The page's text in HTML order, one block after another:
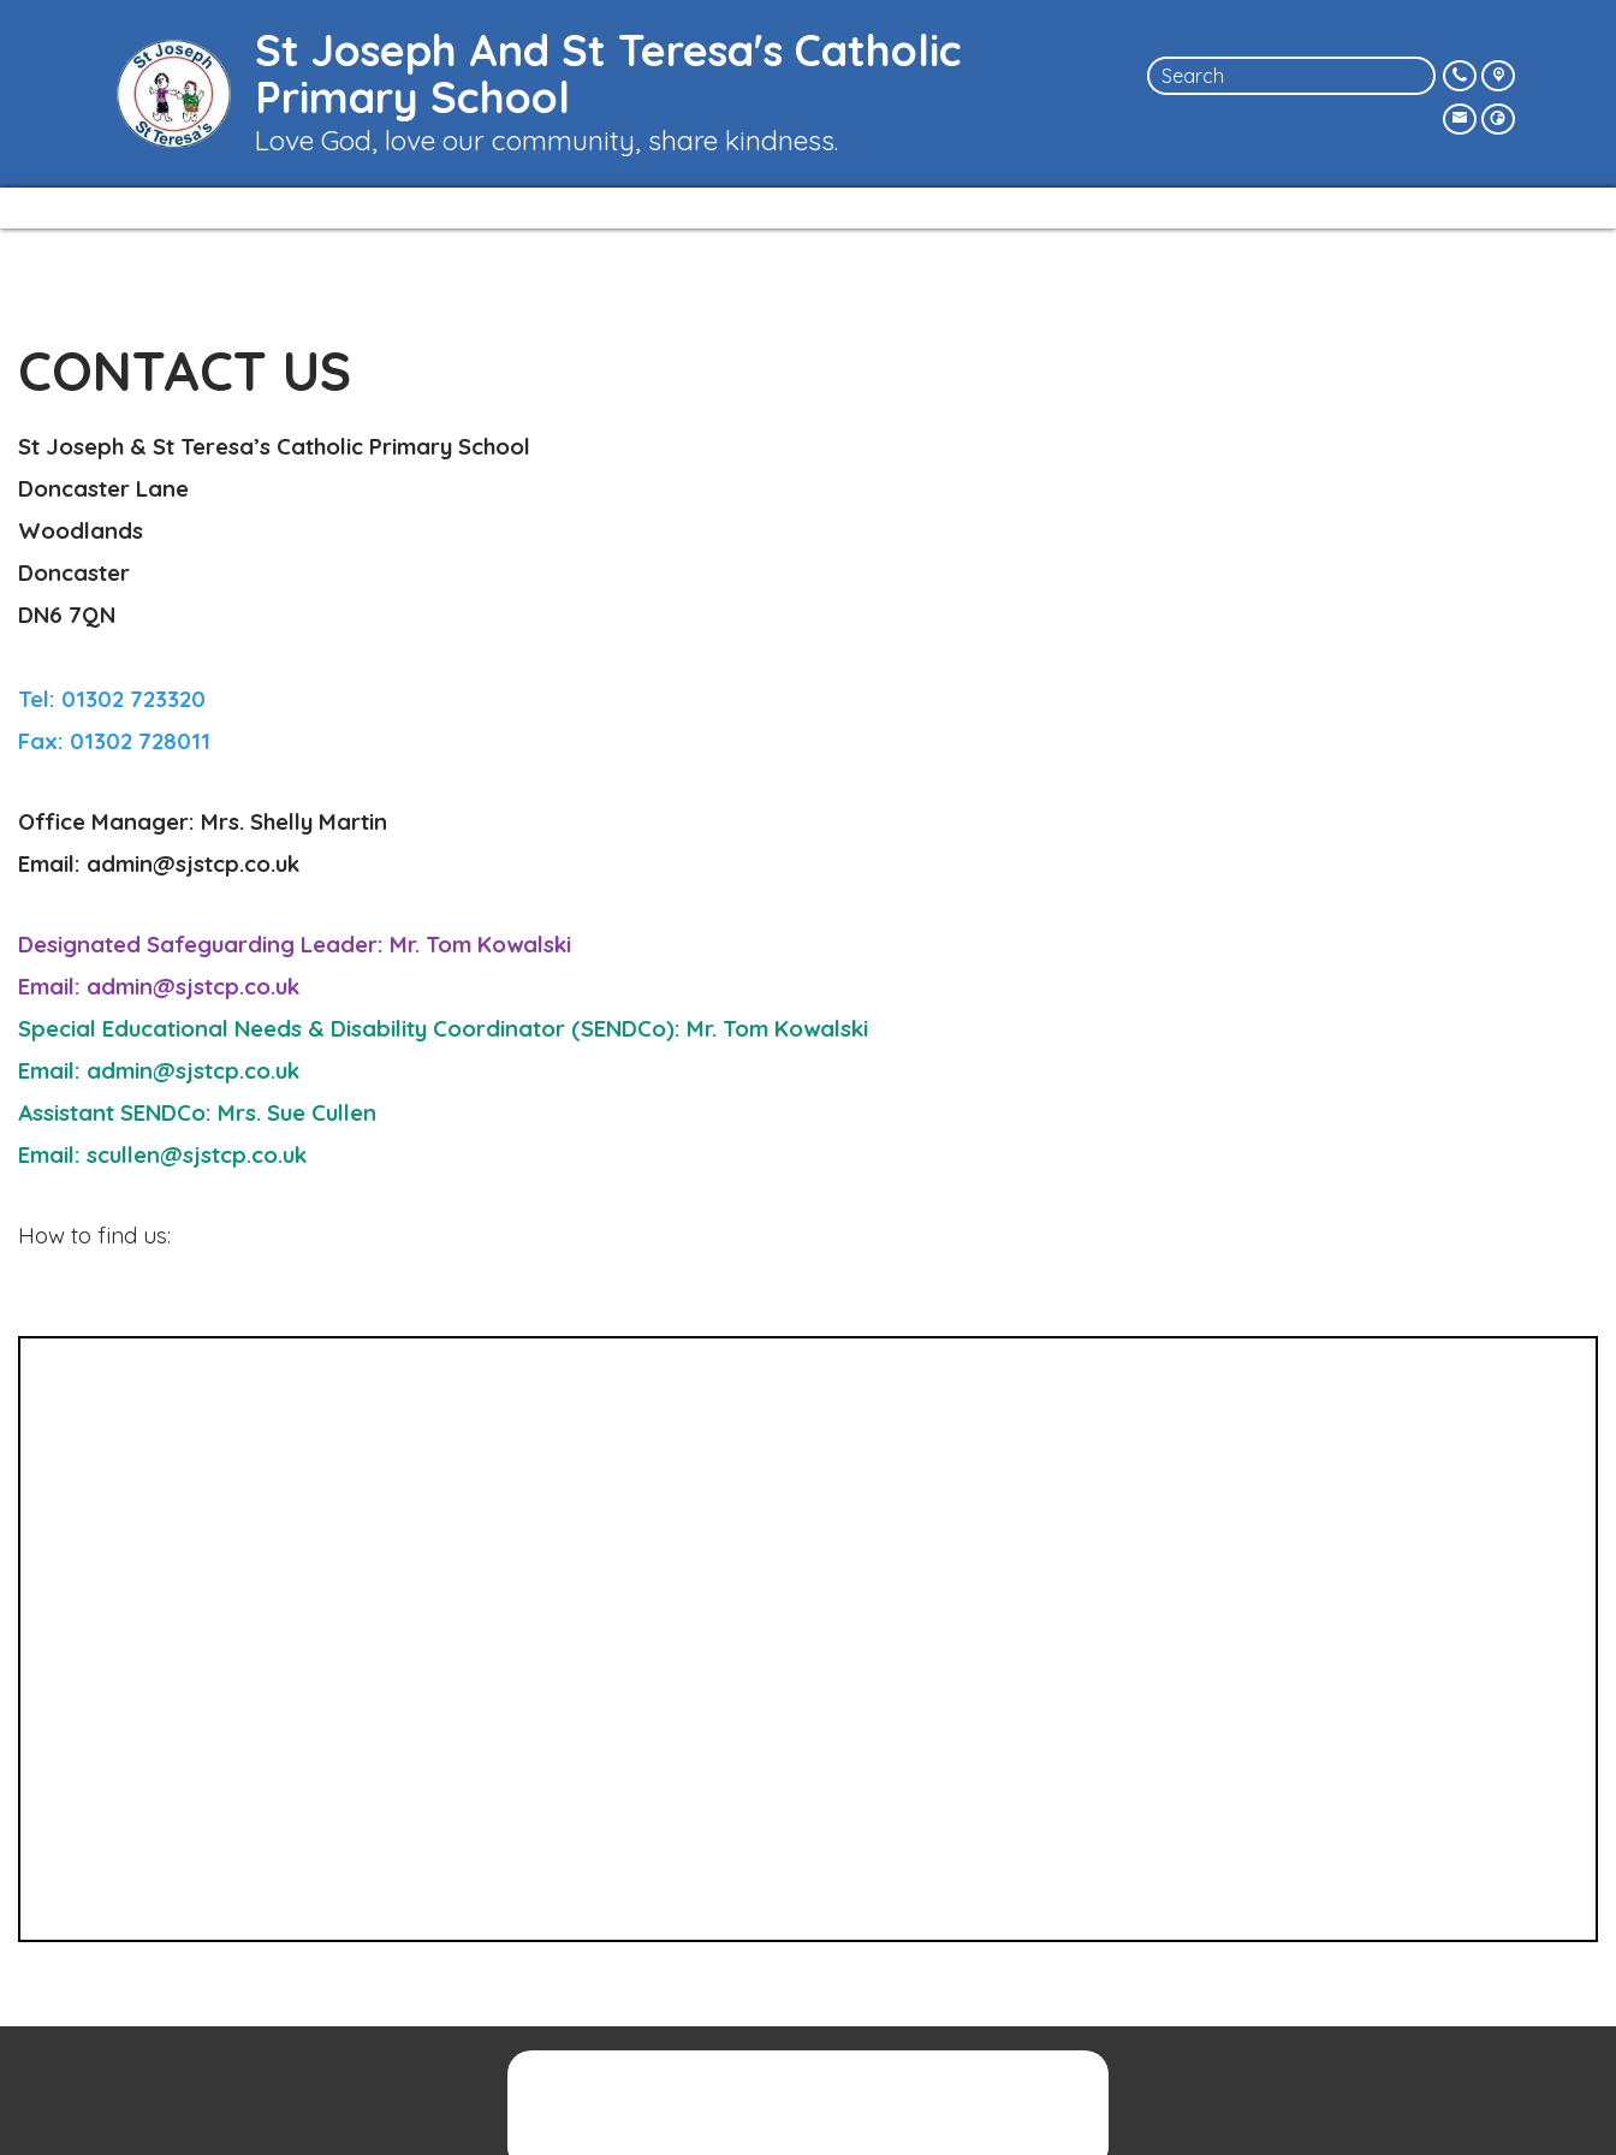
St Joseph And St Teresa's Catholic
Primary School
Love God, love our community, share kindness.
CONTACT US
St Joseph & St Teresa’s Catholic Primary School
Doncaster Lane
Woodlands
Doncaster
DN6 7QN
Tel: 01302 723320
Fax: 01302 728011
Office Manager: Mrs. Shelly Martin
Email: admin@sjstcp.co.uk
Designated Safeguarding Leader: Mr. Tom Kowalski
Email: admin@sjstcp.co.uk
Special Educational Needs & Disability Coordinator (SENDCo): Mr. Tom Kowalski
Email: admin@sjstcp.co.uk
Assistant SENDCo: Mrs. Sue Cullen
Email: scullen@sjstcp.co.uk
How to find us: